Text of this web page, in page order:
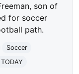
son of
for soccer
path.
Soccer